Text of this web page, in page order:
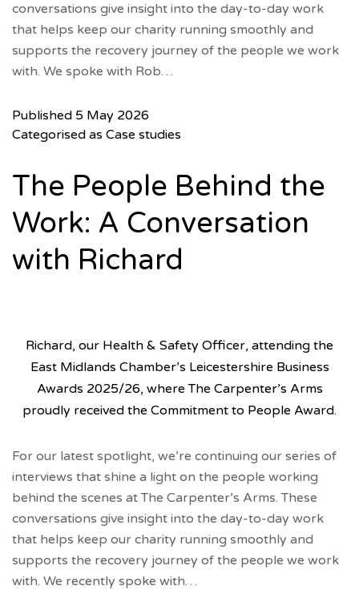
conversations give insight into the day-to-day work
that helps keep our charity running smoothly and
supports the recovery journey of the people we work
with. We spoke with Rob…
Published 5 May 2026
Categorised as Case studies
The People Behind the
Work: A Conversation
with Richard
Richard, our Health & Safety Officer, attending the
East Midlands Chamber’s Leicestershire Business
Awards 2025/26, where The Carpenter’s Arms
proudly received the Commitment to People Award.
For our latest spotlight, we’re continuing our series of
interviews that shine a light on the people working
behind the scenes at The Carpenter’s Arms. These
conversations give insight into the day-to-day work
that helps keep our charity running smoothly and
supports the recovery journey of the people we work
with. We recently spoke with…